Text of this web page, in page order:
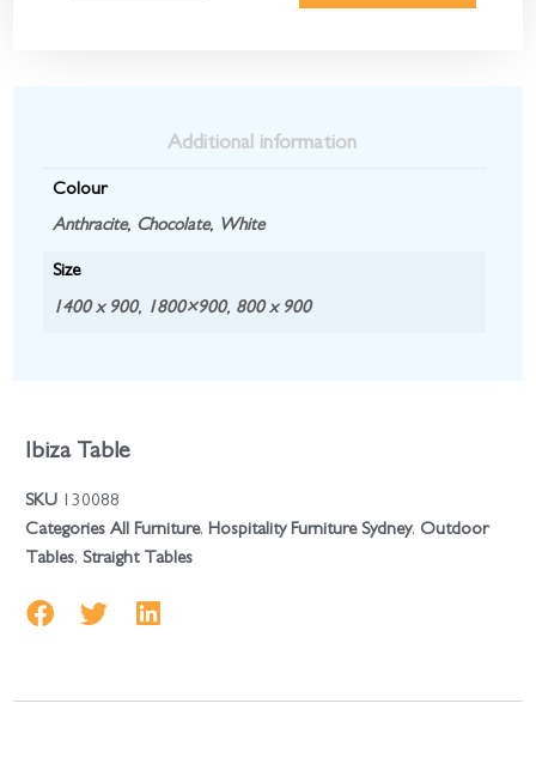
Additional information
Colour
Anthracite, Chocolate, White
Size
1400 x 900, 1800×900, 800 x 900
Ibiza Table
SKU 130088
Categories All Furniture, Hospitality Furniture Sydney, Outdoor
Tables, Straight Tables